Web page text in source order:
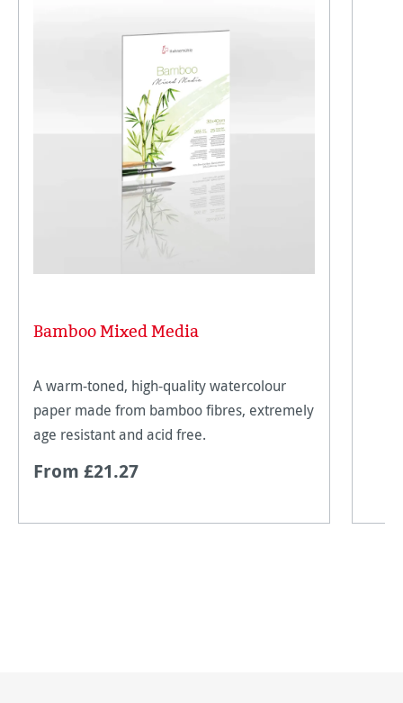
Bamboo Mixed Media
A warm-toned, high-quality watercolour
paper made from bamboo fibres, extremely
age resistant and acid free.
From £21.27